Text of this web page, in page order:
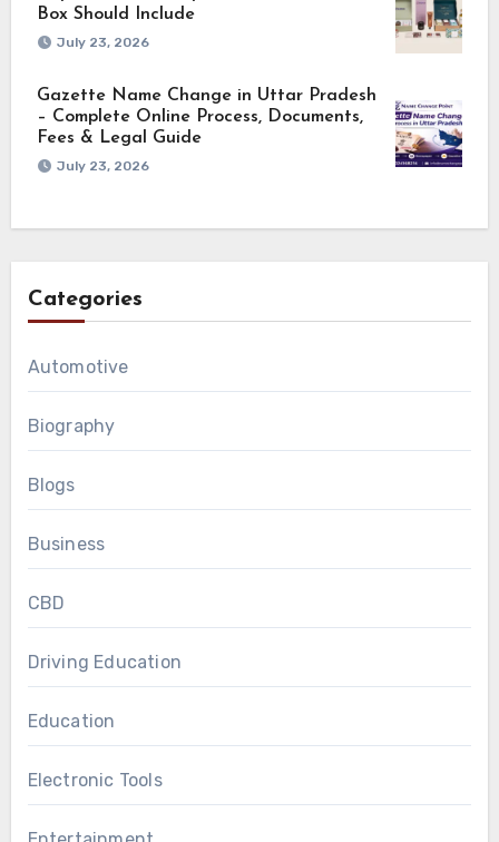
Box Should Include
July 23, 2026
Gazette Name Change in Uttar Pradesh
– Complete Online Process, Documents,
Fees & Legal Guide
July 23, 2026
Categories
Automotive
Biography
Blogs
Business
CBD
Driving Education
Education
Electronic Tools